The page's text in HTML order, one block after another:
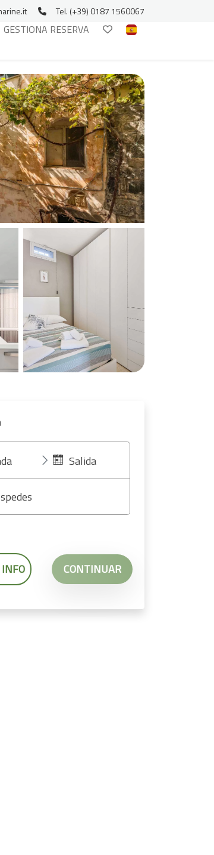
GESTIONA RESERVA
Salida
CONTINUAR
Tel. (+39) 0187 1560067